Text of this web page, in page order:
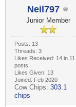
Neil797
Junior Member
Posts: 13
Threads: 3
Likes Received: 14 in 11
posts
Likes Given: 13
Joined: Feb 2020
Cow Chips: 303.1
chips